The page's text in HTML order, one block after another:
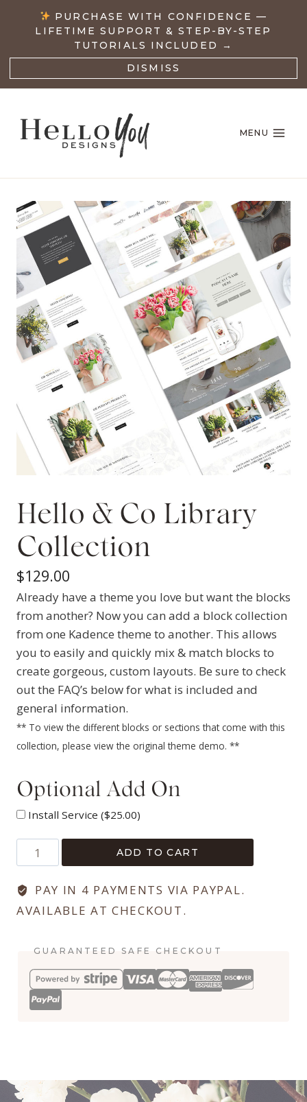
PURCHASE WITH CONFIDENCE —
LIFETIME SUPPORT & STEP-BY-STEP
TUTORIALS INCLUDED →
DISMISS
MENU
Hello & Co Library
Collection
$129.00
Already have a theme you love but want the blocks
from another? Now you can add a block collection
from one Kadence theme to another. This allows
you to easily and quickly mix & match blocks to
create gorgeous, custom layouts. Be sure to check
out the FAQ’s below for what is included and
general information.
** To view the different blocks or sections that come with this
collection, please view the original theme demo. **
Optional Add On
Install Service ($25.00)
Hello
&
Co
Library
ADD TO CART
PAY IN 4 PAYMENTS VIA PAYPAL.
AVAILABLE AT CHECKOUT.
GUARANTEED SAFE CHECKOUT